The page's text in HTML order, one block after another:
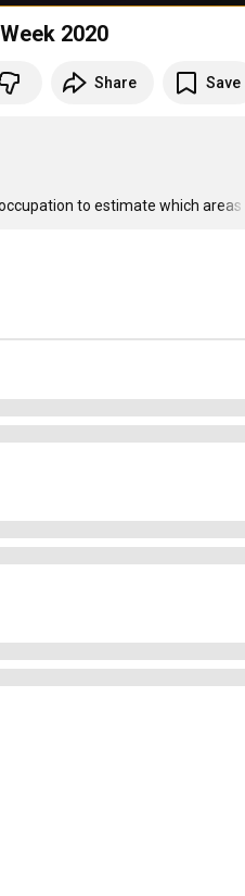
2020
Share Save
to estimate which areas